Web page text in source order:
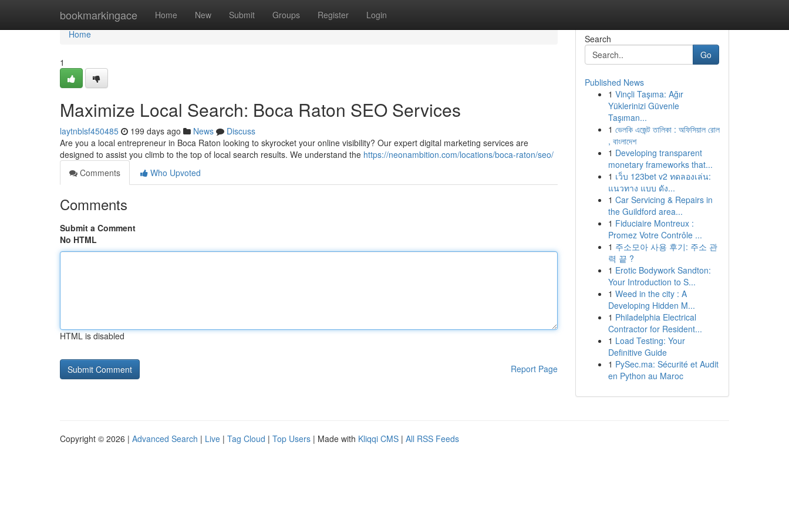
bookmarkingace Home New Submit Groups Register Login
Home
Home
1
Maximize Local Search: Boca Raton SEO Services
laytnblsf450485 199 days ago News
Discuss
Are you a local entrepreneur in Boca Raton looking to skyrocket your online visibility? Our expert digital marketing services are
designed to assist you climb to the top of local search results. We understand the https://neonambition.com/locations/boca-raton/seo/
Comments
Who Upvoted
Comments
Submit a Comment
No HTML
HTML is disabled
Report Page
Search
Go
Published News
1 Vinçli Taşıma: Ağır
Yüklerinizi Güvenle
Taşıman...
1 ভেলকি এজেন্ট তালিকা : অফিসিয়াল রোল
, বাংলাদেশ
1 Developing transparent
monetary frameworks that...
1 เว็บ 123bet v2 ทดลองเล่น:
แนวทาง แบบ ดัง...
1 Car Servicing & Repairs in
the Guildford area...
1 Fiduciaire Montreux :
Promez Votre Contrôle ...
1 주소모아 사용 후기: 주소 관
력 끝 ?
1 Erotic Bodywork Sandton:
Your Introduction to S...
1 Weed in the city : A
Developing Hidden M...
1 Philadelphia Electrical
Contractor for Resident...
1 Load Testing: Your
Definitive Guide
1 PySec.ma: Sécurité et Audit
en Python au Maroc
Copyright © 2026 | Advanced Search | Live | Tag Cloud | Top Users | Made with Kliqqi CMS | All RSS Feeds